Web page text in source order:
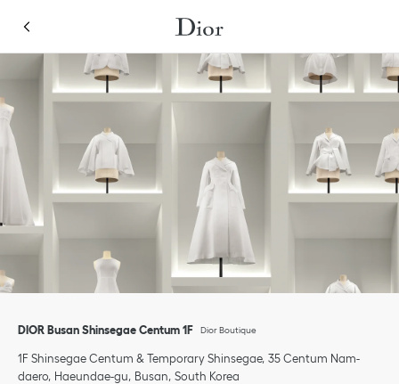
DIOR Busan Shinsegae Centum 1F Dior Boutique
1F Shinsegae Centum & Temporary Shinsegae 35 Centum Nam-
daero Haeundae-gu Busan South Korea